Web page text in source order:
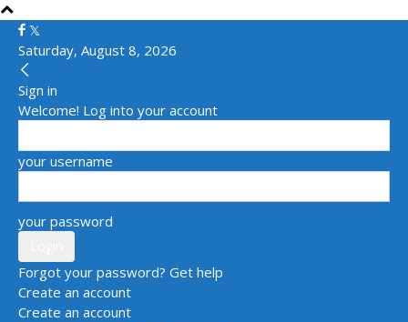
Saturday, August 8, 2026
Sign in
Welcome! Log into your account
your username
your password
Forgot your password? Get help
Create an account
Create an account